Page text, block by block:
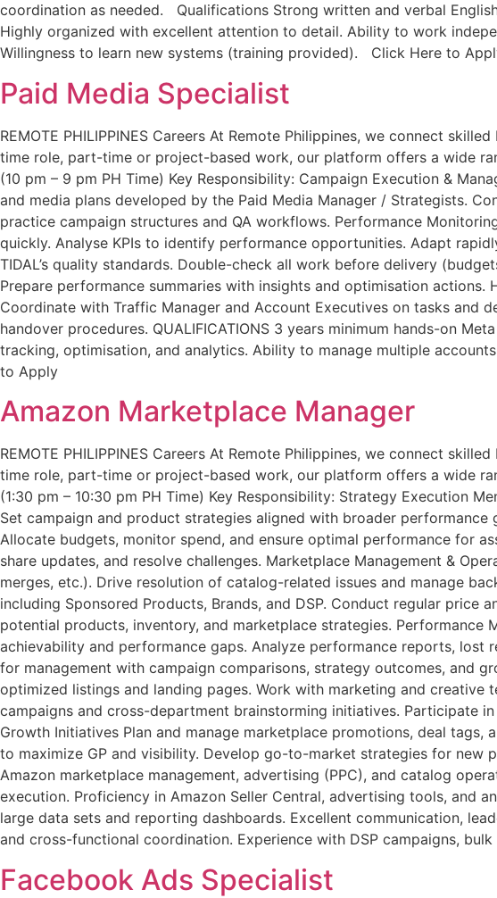
coordination as needed. Qualifications Strong written and verbal
Highly organized with excellent attention to detail. Ability to work
Willingness to learn new systems (training provided). Click Here to
Paid Media Specialist
REMOTE PHILIPPINES Careers At Remote Philippines, we connect
time role, part-time or project-based work, our platform offers a wide
(10 pm – 9 pm PH Time) Key Responsibility: Campaign Execution &
and media plans developed by the Paid Media Manager / Strategists.
practice campaign structures and QA workflows. Performance
quickly. Analyse KPIs to identify performance opportunities. Adapt
TIDAL’s quality standards. Double-check all work before delivery
Prepare performance summaries with insights and optimisation
Coordinate with Traffic Manager and Account Executives on tasks and
handover procedures. QUALIFICATIONS 3 years minimum hands-on
tracking, optimisation, and analytics. Ability to manage multiple
to Apply
Amazon Marketplace Manager
REMOTE PHILIPPINES Careers At Remote Philippines, we connect
time role, part-time or project-based work, our platform offers a wide
(1:30 pm – 10:30 pm PH Time) Key Responsibility: Strategy Execution
Set campaign and product strategies aligned with broader performance
Allocate budgets, monitor spend, and ensure optimal performance for
share updates, and resolve challenges. Marketplace Management &
merges, etc.). Drive resolution of catalog-related issues and manage
including Sponsored Products, Brands, and DSP. Conduct regular
potential products, inventory, and marketplace strategies.
achievability and performance gaps. Analyze performance reports, lost
for management with campaign comparisons, strategy outcomes, and
optimized listings and landing pages. Work with marketing and
campaigns and cross-department brainstorming initiatives. Participate
Growth Initiatives Plan and manage marketplace promotions, deal
to maximize GP and visibility. Develop go-to-market strategies for new
Amazon marketplace management, advertising (PPC), and catalog
execution. Proficiency in Amazon Seller Central, advertising tools, and
large data sets and reporting dashboards. Excellent communication,
and cross-functional coordination. Experience with DSP campaigns,
Facebook Ads Specialist